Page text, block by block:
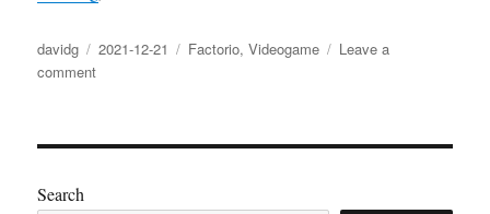
Author
davidg
Posted
2021-12-21 Categories
Factorio,Videogame
Leave a
commenton
Search